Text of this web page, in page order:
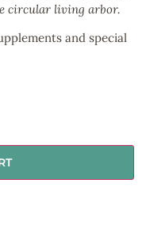
circular living arbor.
and special